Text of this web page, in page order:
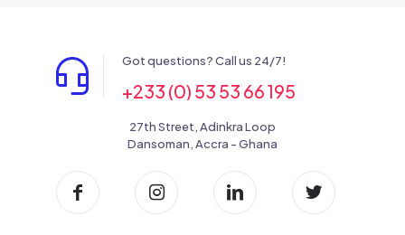
Got questions? Call us 24/7!
+233 (0) 53 53 66 195
27th Street, Adinkra Loop
Dansoman, Accra - Ghana